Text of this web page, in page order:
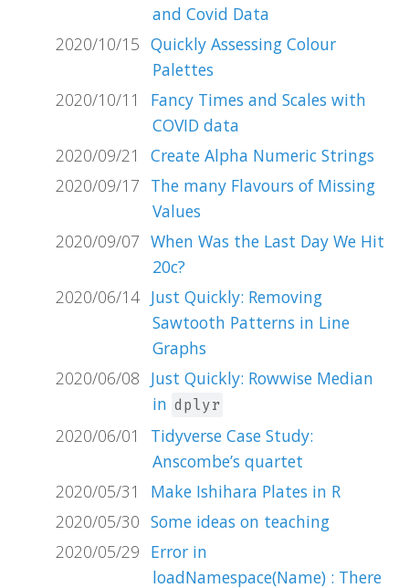
and Covid Data
2020/10/15 Quickly Assessing Colour
Palettes
2020/10/11
Fancy Times and Scales with
COVID data
2020/09/21
Create Alpha Numeric Strings
2020/09/17 The many Flavours of Missing
Values
2020/09/07 When Was the Last Day We Hit
20c?
2020/06/14 Just Quickly: Removing
Sawtooth Patterns in Line
Graphs
2020/06/08 Just Quickly: Rowwise Median
in dplyr
2020/06/01
Tidyverse Case Study:
Anscombe’s quartet
2020/05/31
Make Ishihara Plates in R
2020/05/30 Some ideas on teaching
2020/05/29 Error in
loadNamespace(Name) : There